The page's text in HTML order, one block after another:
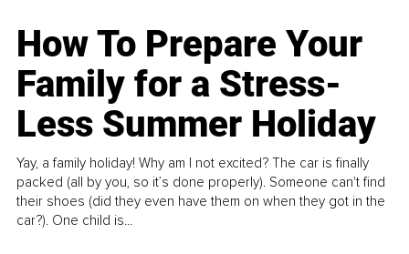
How To Prepare Your
Family for a Stress-
Less Summer Holiday
Yay, a family holiday! Why am I not excited? The car is finally
packed (all by you, so it’s done properly). Someone can't find
their shoes (did they even have them on when they got in the
car?). One child is...